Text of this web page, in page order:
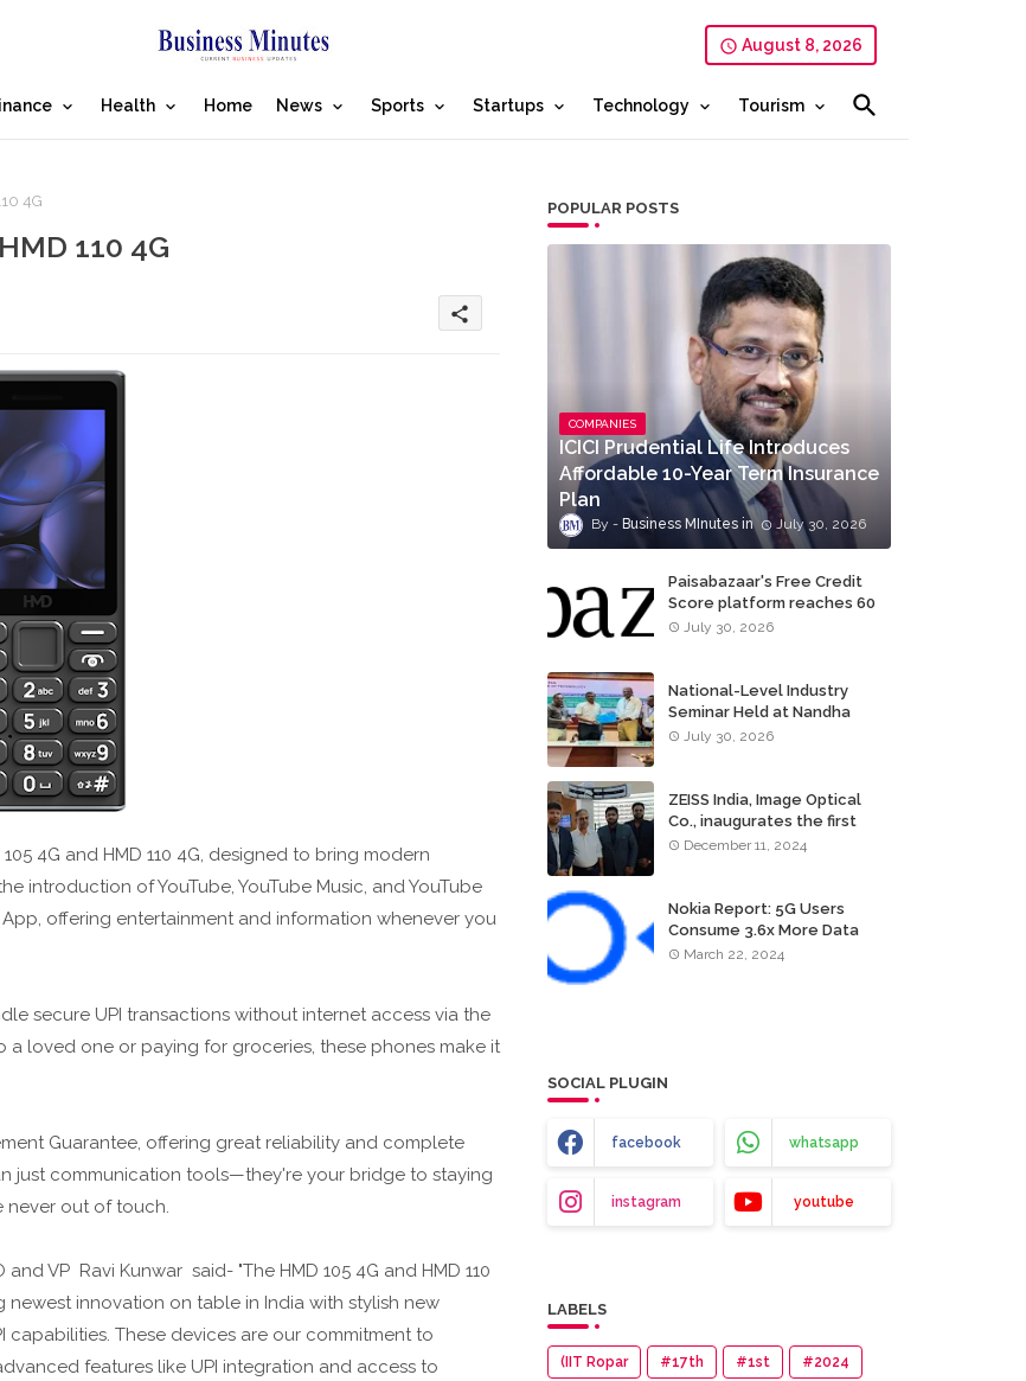
August 8, 2026
Health Home News Sports Startups Technology Tourism
4G
110 4G
share
4G and HMD 110 4G, designed to bring modern
introduction of YouTube, YouTube Music, and YouTube
offering entertainment and information whenever you
secure UPI transactions without internet access via the
loved one or paying for groceries, these phones make it
Guarantee, offering great reliability and complete
just communication tools—they're your bridge to staying
never out of touch.
VP Ravi Kunwar said- "The HMD 105 4G and HMD 110
innovation on table in India with stylish new
capabilities. These devices are our commitment to
features like UPI integration and access to
POPULAR POSTS
COMPANIES
ICICI Prudential Life Introduces
Affordable 10-Year Term Insurance
Plan
Business MInutes July 30, 2026
Paisabazaar's Free Credit
Score platform reaches 60
million consumers
July 30, 2026
National-Level Industry
Seminar Held at Nandha
Institute of Technology
July 30, 2026
ZEISS India, Image Optical
Co., inaugurates the first
ZEISS VISION CENTER of
December 11, 2024
Nokia Report: 5G Users
Consume 3.6x More Data
Than 4G Users
March 22, 2024
SOCIAL PLUGIN
facebook whatsapp
instagram youtube
LABELS
(IIT Ropar #17th #1st #2024